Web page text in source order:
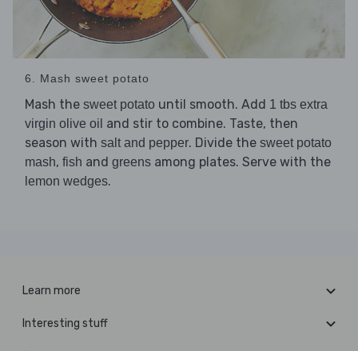
6. Mash sweet potato
Mash the sweet potato until smooth. Add 1 tbs extra
virgin olive oil and stir to combine. Taste, then
season with salt and pepper. Divide the sweet potato
mash, fish and greens among plates. Serve with the
lemon wedges.
Learn more
Interesting stuff